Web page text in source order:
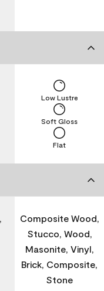
Flat
Soft Gloss
Low Lustre
Composite Wood,
Stucco, Wood,
Masonite, Vinyl,
Brick, Composite,
Stone